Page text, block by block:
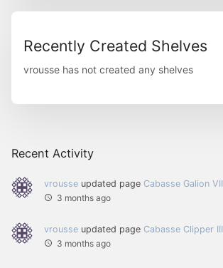
Recent Activity
vrousse updated page Cabasse Galion VII
3 months ago
vrousse updated page Cabasse Clipper III
3 months ago
Recently Created Shelves
vrousse has not created any shelves